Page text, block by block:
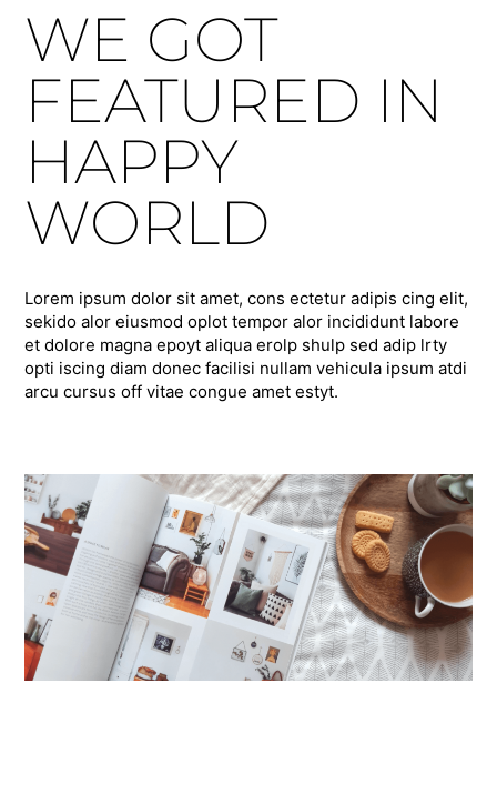
WE GOT
FEATURED IN
HAPPY
WORLD
Lorem ipsum dolor sit amet, cons ectetur adipis cing elit,
sekido alor eiusmod oplot tempor alor incididunt labore
et dolore magna epoyt aliqua erolp shulp sed adip lrty
opti iscing diam donec facilisi nullam vehicula ipsum atdi
arcu cursus off vitae congue amet estyt.